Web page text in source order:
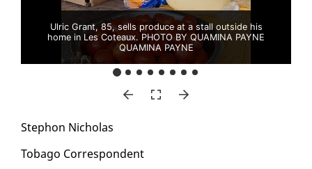
Ulric Grant, 85, sells produce at a stall outside his
home in Les Coteaux. PHOTO BY QUAMINA PAYNE
QUAMINA PAYNE
Stephon Nicholas
To­ba­go Cor­re­spon­dent